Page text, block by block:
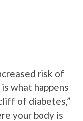
risk of
what happens
of diabetes,”
your body is